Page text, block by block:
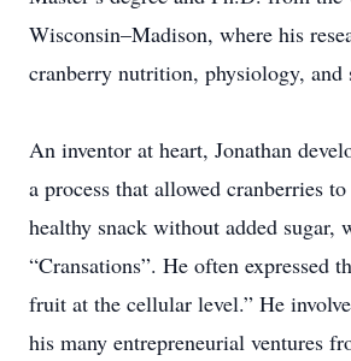
Wisconsin–Madison, where his
cranberry nutrition, physiology, and
An inventor at heart, Jonathan
a process that allowed cranberries
healthy snack without added sugar,
“Cransations”. He often expressed
fruit at the cellular level.” He
his many entrepreneurial ventures